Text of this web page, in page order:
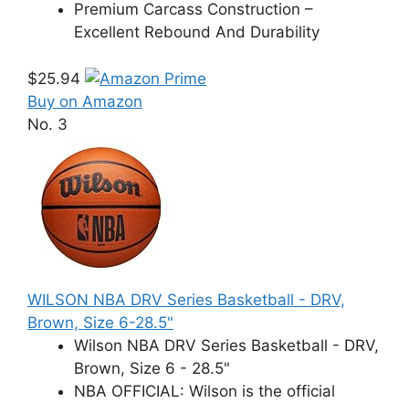
Premium Carcass Construction –
Excellent Rebound And Durability
$25.94
Buy on Amazon
No. 3
WILSON NBA DRV Series Basketball - DRV,
Brown, Size 6-28.5"
Wilson NBA DRV Series Basketball - DRV,
Brown, Size 6 - 28.5"
NBA OFFICIAL: Wilson is the official